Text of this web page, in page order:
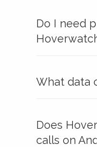
Do I need
What data
Does
calls on